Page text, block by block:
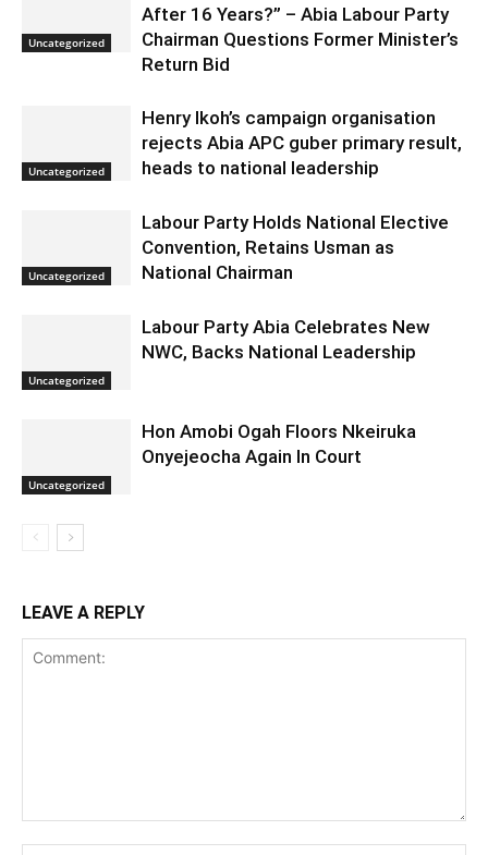
Uncategorized
After 16 Years?” – Abia Labour Party
Chairman Questions Former Minister’s
Return Bid
Uncategorized
Henry Ikoh’s campaign organisation
rejects Abia APC guber primary result,
heads to national leadership
Uncategorized
Labour Party Holds National Elective
Convention, Retains Usman as
National Chairman
Uncategorized
Labour Party Abia Celebrates New
NWC, Backs National Leadership
Uncategorized
Hon Amobi Ogah Floors Nkeiruka
Onyejeocha Again In Court
LEAVE A REPLY